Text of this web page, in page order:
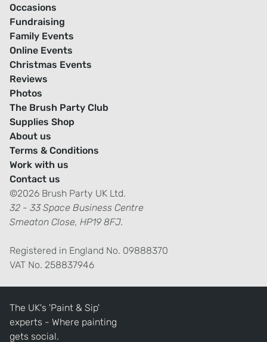
Occasions
Fundraising
Family Events
Online Events
Christmas Events
Reviews
Photos
The Brush Party Club
Supplies Shop
About us
Terms & Conditions
Work with us
Contact us
©2026 Brush Party UK Ltd.
32 - 33 Space Business Centre
Smeaton Close, HP19 8FJ.
Registered in England No. 09888370
VAT No. 258837946
The UK's 'Paint & Sip'
experts - Where painting
gets social.